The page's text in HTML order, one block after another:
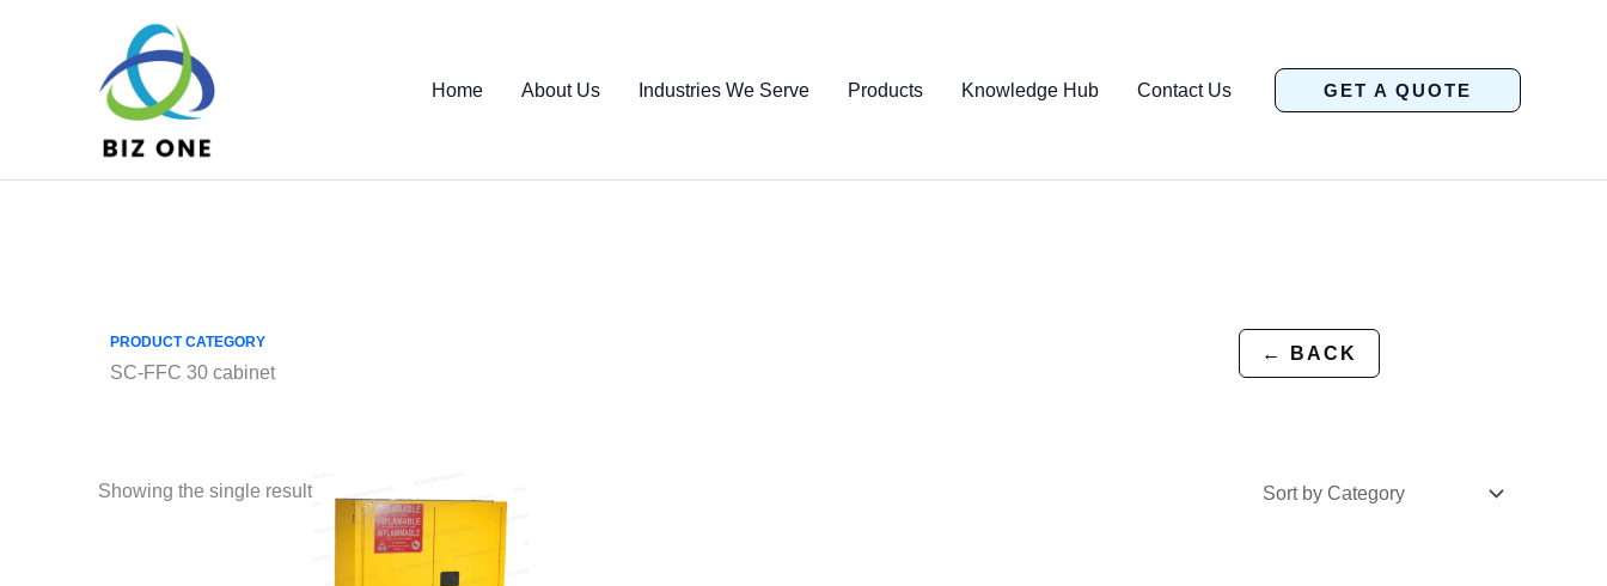
Home About Us Industries We Serve Products Knowledge Hub Contact Us GET A QUOTE
← BACK
PRODUCT CATEGORY
SC-FFC 30 cabinet
Showing the single result